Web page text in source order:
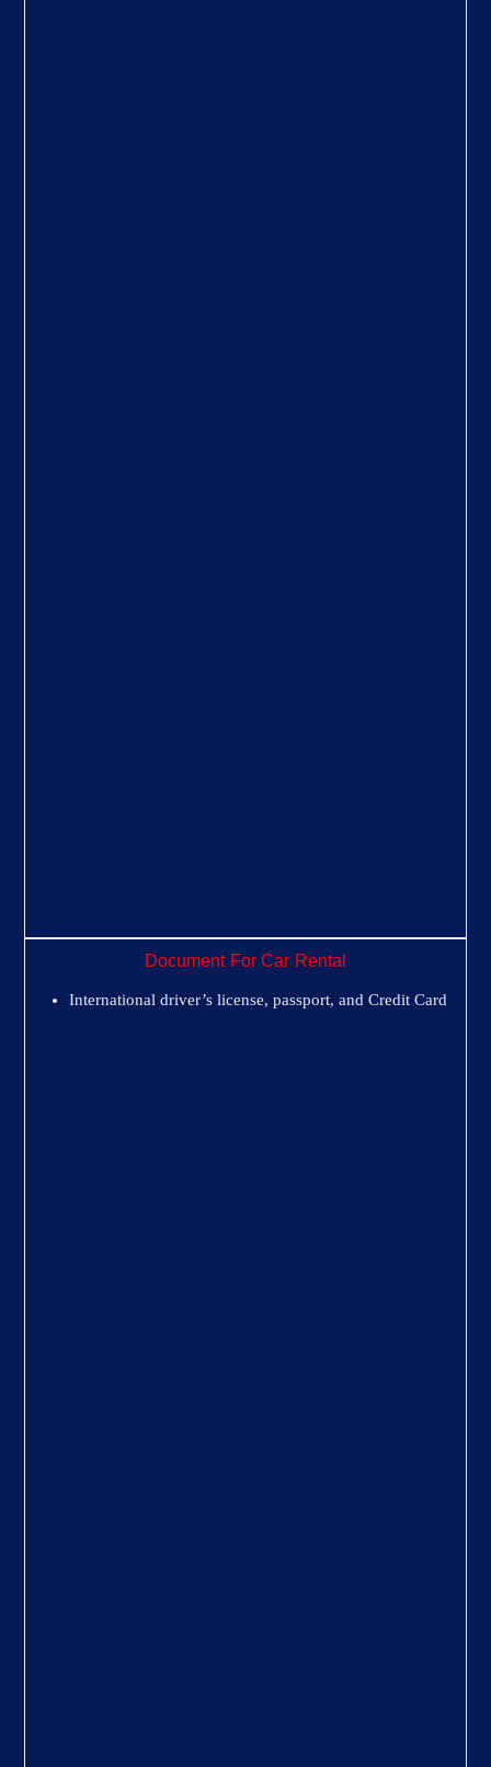
Document For Car Rental
International driver’s license, passport, and Credit Card